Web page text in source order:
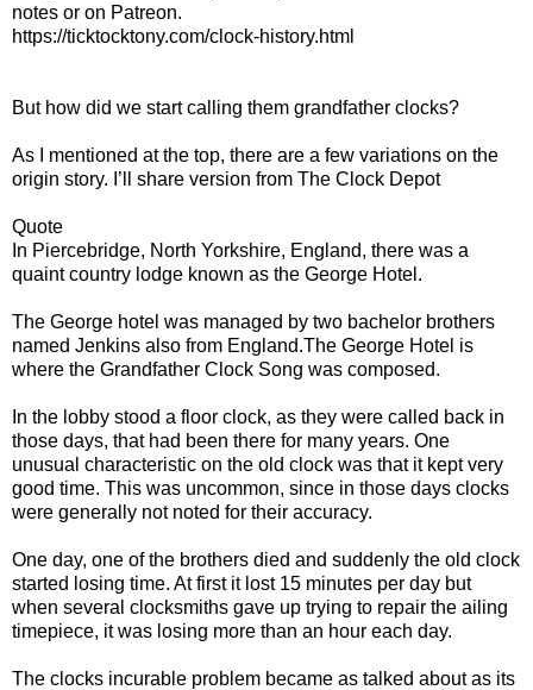
notes or on Patreon.
https://ticktocktony.com/clock-history.html
But how did we start calling them grandfather clocks?
As I mentioned at the top, there are a few variations on the
origin story. I’ll share version from The Clock Depot
Quote
In Piercebridge, North Yorkshire, England, there was a
quaint country lodge known as the George Hotel.
The George hotel was managed by two bachelor brothers
named Jenkins also from England.The George Hotel is
where the Grandfather Clock Song was composed.
In the lobby stood a floor clock, as they were called back in
those days, that had been there for many years. One
unusual characteristic on the old clock was that it kept very
good time. This was uncommon, since in those days clocks
were generally not noted for their accuracy.
One day, one of the brothers died and suddenly the old clock
started losing time. At first it lost 15 minutes per day but
when several clocksmiths gave up trying to repair the ailing
timepiece, it was losing more than an hour each day.
The clocks incurable problem became as talked about as its